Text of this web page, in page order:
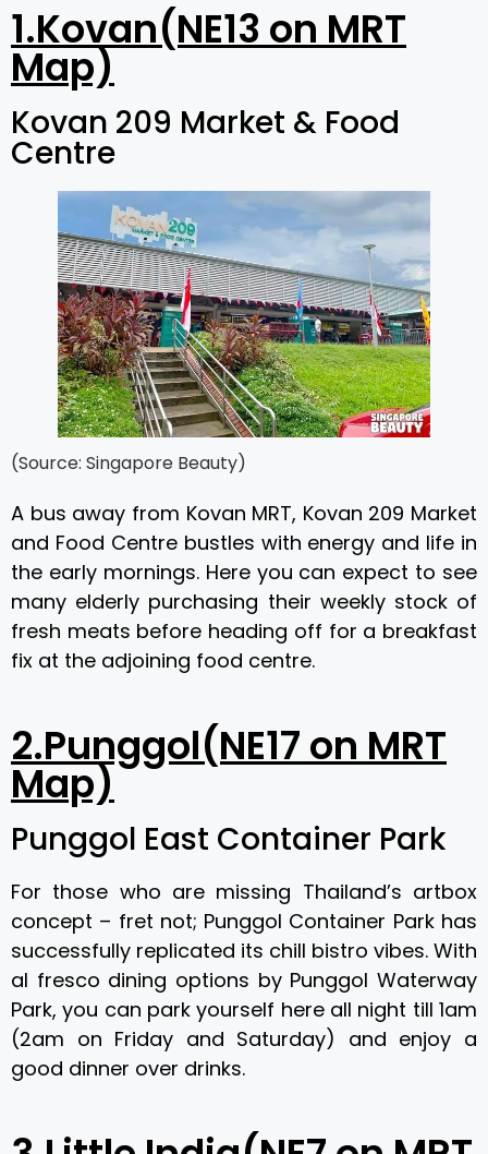
1.Kovan(NE13 on MRT
Map)
Kovan 209 Market & Food
Centre
(Source: Singapore Beauty)
A bus away from Kovan MRT, Kovan 209 Market
and Food Centre bustles with energy and life in
the early mornings. Here you can expect to see
many elderly purchasing their weekly stock of
fresh meats before heading off for a breakfast
fix at the adjoining food centre.
2.Punggol(NE17 on MRT
Map)
Punggol East Container Park
For those who are missing Thailand’s artbox
concept – fret not; Punggol Container Park has
successfully replicated its chill bistro vibes. With
al fresco dining options by Punggol Waterway
Park, you can park yourself here all night till 1am
(2am on Friday and Saturday) and enjoy a
good dinner over drinks.